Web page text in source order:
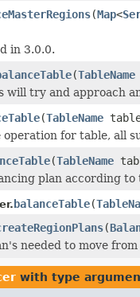
(Map<
in 3.0.0.
(TableName
will try and approach
(TableName
for table, all
(TableName
plan according
balanceTable(
(
needed to move
with type